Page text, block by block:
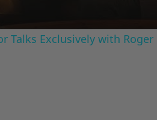
Talks Exclusively with Roger